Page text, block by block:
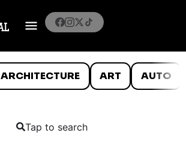
ARCHITECTURE ART AUTO
Tap to search